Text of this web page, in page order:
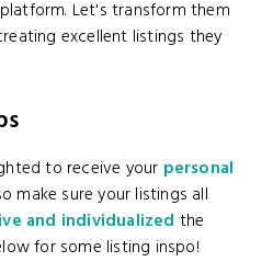
Let's transform them
excellent listings they
to receive your personal
make sure your listings all
and individualized the
for some listing inspo!